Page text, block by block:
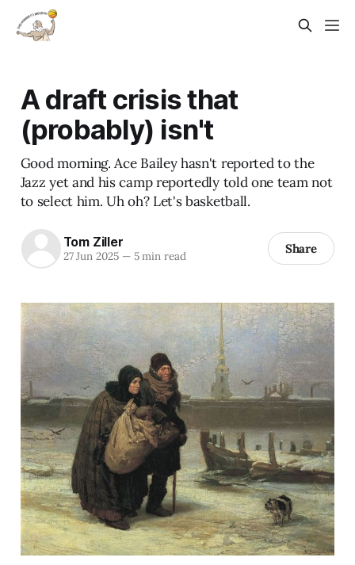
A draft crisis that
(probably) isn't
Good morning. Ace Bailey hasn't reported to the
Jazz yet and his camp reportedly told one team not
to select him. Uh oh? Let's basketball.
Tom Ziller
27 Jun 2025 —5 min read Share